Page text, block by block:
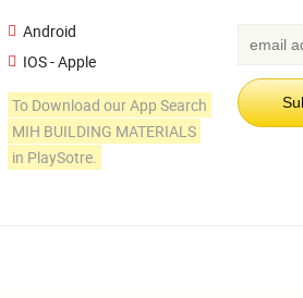
Android
IOS - Apple
To Download our App Search
MIH BUILDING MATERIALS
in PlaySotre.